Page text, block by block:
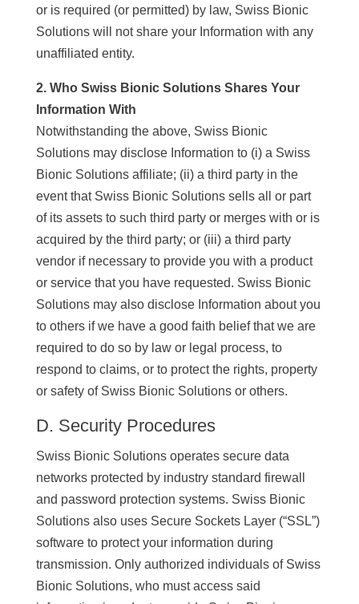
or is required (or permitted) by law, Swiss Bionic
Solutions will not share your Information with any
unaffiliated entity.
2. Who Swiss Bionic Solutions Shares Your
Information With
Notwithstanding the above, Swiss Bionic
Solutions may disclose Information to (i) a Swiss
Bionic Solutions affiliate; (ii) a third party in the
event that Swiss Bionic Solutions sells all or part
of its assets to such third party or merges with or is
acquired by the third party; or (iii) a third party
vendor if necessary to provide you with a product
or service that you have requested. Swiss Bionic
Solutions may also disclose Information about you
to others if we have a good faith belief that we are
required to do so by law or legal process, to
respond to claims, or to protect the rights, property
or safety of Swiss Bionic Solutions or others.
D. Security Procedures
Swiss Bionic Solutions operates secure data
networks protected by industry standard firewall
and password protection systems. Swiss Bionic
Solutions also uses Secure Sockets Layer (“SSL”)
software to protect your information during
transmission. Only authorized individuals of Swiss
Bionic Solutions, who must access said